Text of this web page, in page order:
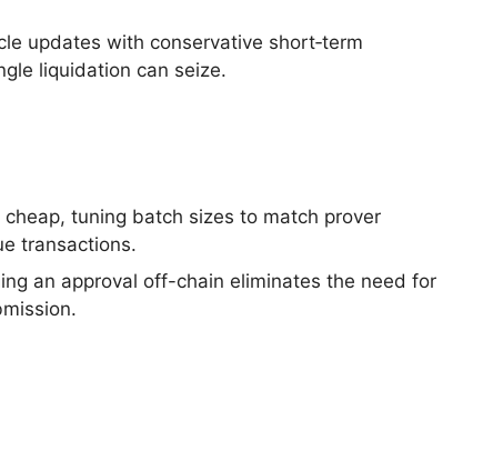
updates with conservative short‑term
liquidation can seize.
tuning batch sizes to match prover
transactions.
an approval off-chain eliminates the need for